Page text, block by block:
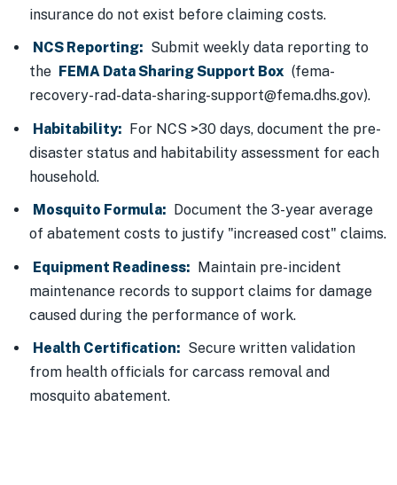
insurance do not exist before claiming costs.
NCS Reporting: Submit weekly data reporting to
the FEMA Data Sharing Support Box (fema-
recovery-rad-data-sharing-support@fema.dhs.gov).
Habitability: For NCS >30 days, document the pre-
disaster status and habitability assessment for each
household.
Mosquito Formula: Document the 3-year average
of abatement costs to justify "increased cost" claims.
Equipment Readiness: Maintain pre-incident
maintenance records to support claims for damage
caused during the performance of work.
Health Certification: Secure written validation
from health officials for carcass removal and
mosquito abatement.